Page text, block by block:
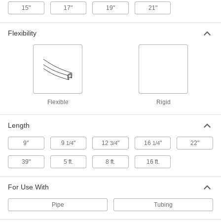
Steel Tubing Guard
0000000
Each
ADD
Steel Tubing Guard
for 4" Maximum Tube OD, 36" High
9609N12
0000000
ADD
Steel Tubing Guard
0000000
Each
ADD
15" 17" 19" 21"
Flexibility
Flexible Rigid
Length
9" 9 1/4" 12 3/4" 16 1/4" 22"
39" 5 ft. 8 ft. 16 ft.
For Use With
Pipe Tubing